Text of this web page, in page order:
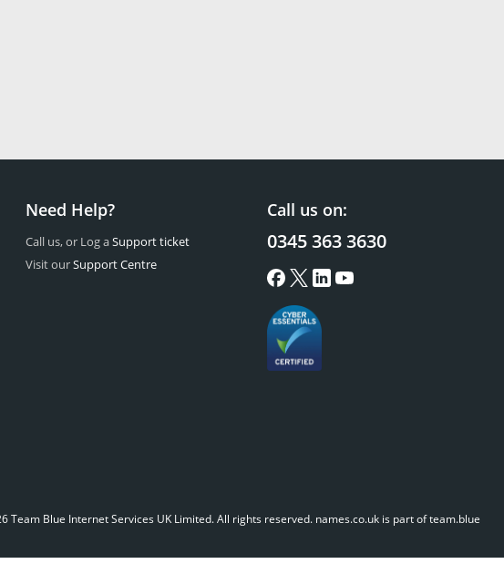
Need Help?
Call us, or Log aSupport ticket
Visit ourSupport Centre
Call us on:
0345 363 3630
Team Blue Internet Services UK Limited. All rights reserved. names.co.uk is part of team.blue